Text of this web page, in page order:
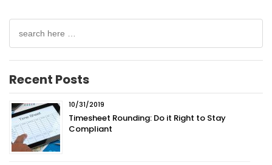
for:
Recent Posts
Timesheet Rounding: Do it Right to Stay
Compliant
10/31/2019